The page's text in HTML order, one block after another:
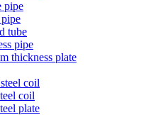
pipe
tube
pipe
thickness plate
coil
coil
plate